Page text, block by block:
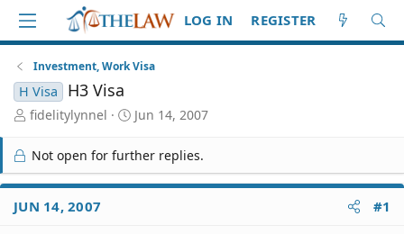
LOG IN REGISTER
Investment, Work Visa
H Visa H3 Visa
T
r
e
a
d
S
fidelitylynnel
S
a
r
t
Jun 14, 2007
Not open for further replies.
JUN 14, 2007 #1